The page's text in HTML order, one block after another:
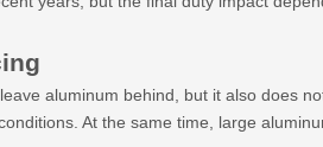
aluminum behind, but it also does
At the same time, large